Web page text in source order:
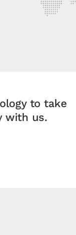
to take
with us.